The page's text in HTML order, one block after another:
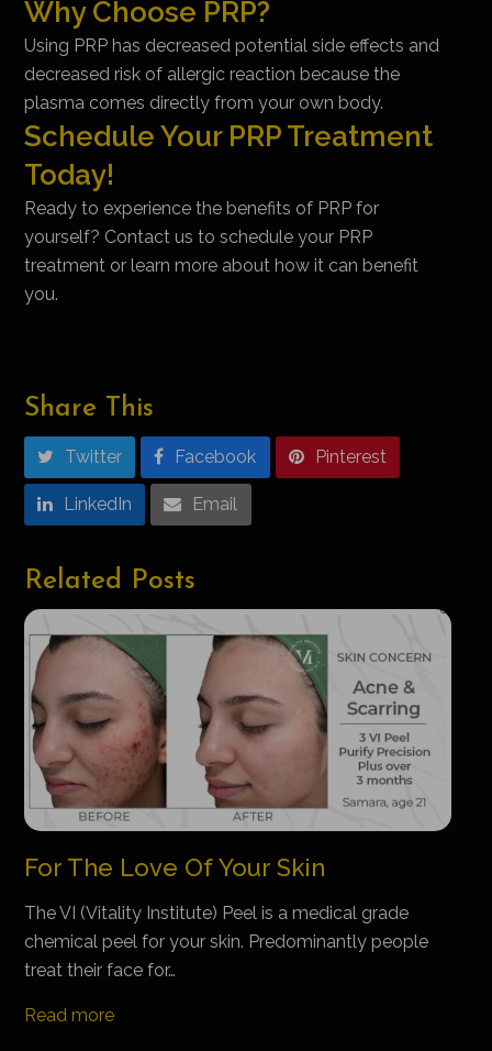
Why Choose PRP?
Using PRP has decreased potential side effects and
decreased risk of allergic reaction because the
plasma comes directly from your own body.
Schedule Your PRP Treatment
Today!
Ready to experience the benefits of PRP for
yourself? Contact us to schedule your PRP
treatment or learn more about how it can benefit
you.
Share This
Twitter Facebook Pinterest
LinkedIn Email
Related Posts
For The Love Of Your Skin
The VI (Vitality Institute) Peel is a medical grade
chemical peel for your skin. Predominantly people
treat their face for…
Read more